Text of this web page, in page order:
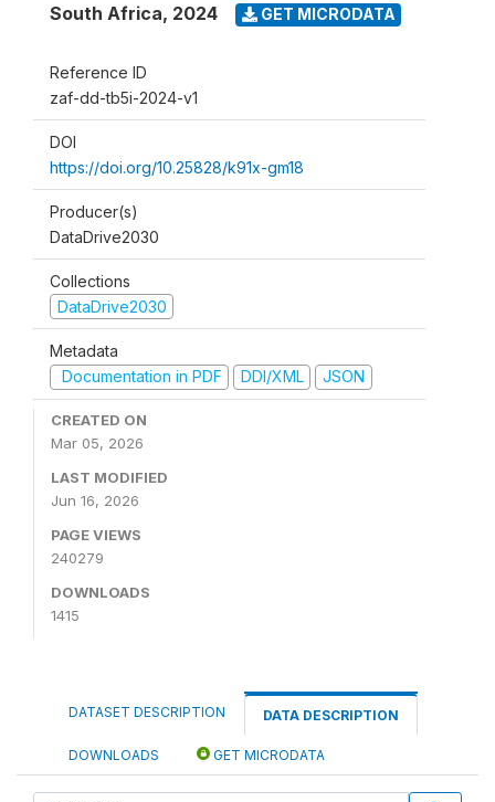
South Africa, 2024 GET MICRODATA
Reference ID
zaf-dd-tb5i-2024-v1
DOI
https://doi.org/10.25828/k91x-gm18
Producer(s)
DataDrive2030
Collections
DataDrive2030
Metadata
Documentation in PDF
DDI/XML JSON
CREATED ON
Mar 05, 2026
LAST MODIFIED
Jun 16, 2026
PAGE VIEWS
240279
DOWNLOADS
1415
DATASET DESCRIPTION DATA DESCRIPTION
DOWNLOADS GET MICRODATA